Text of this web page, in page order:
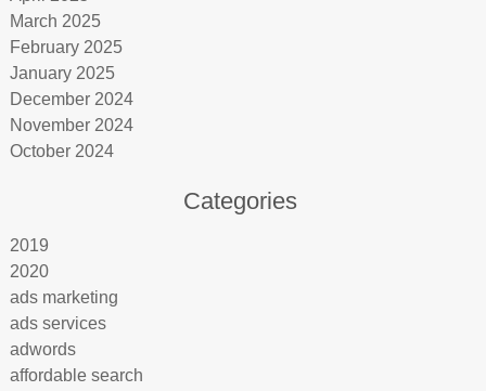
March 2025
February 2025
January 2025
December 2024
November 2024
October 2024
Categories
2019
2020
ads marketing
ads services
adwords
affordable search